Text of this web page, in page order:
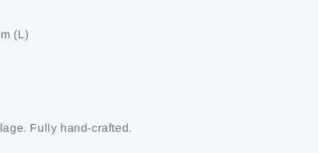
(L)
Fully hand-crafted.